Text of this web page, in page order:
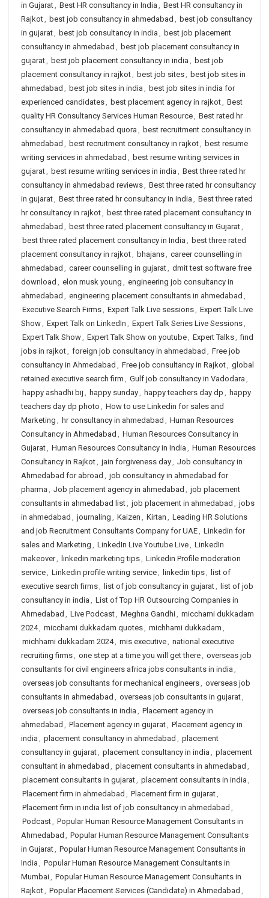
in Gujarat, Best HR consultancy in India , Best HR consultancy in
Rajkot, best job consultancy in ahmedabad , best job consultancy
in gujarat, best job consultancy in india , best job placement
consultancy in ahmedabad , best job placement consultancy in
gujarat, best job placement consultancy in india , best job
placement consultancy in rajkot, best job sites, best job sites in
ahmedabad , best job sites in india , best job sites in india for
experienced candidates, best placement agency in rajkot, Best
quality HR Consultancy Services Human Resource, Best rated hr
consultancy in ahmedabad quora , best recruitment consultancy in
ahmedabad , best recruitment consultancy in rajkot, best resume
writing services in ahmedabad , best resume writing services in
gujarat, best resume writing services in india , Best three rated hr
consultancy in ahmedabad reviews, Best three rated hr consultancy
in gujarat, Best three rated hr consultancy in india , Best three rated
hr consultancy in rajkot, best three rated placement consultancy in
ahmedabad , best three rated placement consultancy in Gujarat,
best three rated placement consultancy in India , best three rated
placement consultancy in rajkot, bhajans, career counselling in
ahmedabad , career counselling in gujarat, dmit test software free
download , elon musk young , engineering job consultancy in
ahmedabad , engineering placement consultants in ahmedabad ,
Executive Search Firms, Expert Talk Live sessions, Expert Talk Live
Show, Expert Talk on LinkedIn , Expert Talk Series Live Sessions,
Expert Talk Show, Expert Talk Show on youtube, Expert Talks, find
jobs in rajkot, foreign job consultancy in ahmedabad , Free job
consultancy in Ahmedabad , Free job consultancy in Rajkot, global
retained executive search firm , Gulf job consultancy in Vadodara ,
happy ashadhi bij , happy sunday, happy teachers day dp , happy
teachers day dp photo , How to use Linkedin for sales and
Marketing , hr consultancy in ahmedabad , Human Resources
Consultancy in Ahmedabad , Human Resources Consultancy in
Gujarat, Human Resources Consultancy in India , Human Resources
Consultancy in Rajkot, jain forgiveness day, Job consultancy in
Ahmedabad for abroad , job consultancy in ahmedabad for
pharma , Job placement agency in ahmedabad , job placement
consultants in ahmedabad list, job placement in ahmedabad , jobs
in ahmedabad , journaling , Kaizen , Kirtan , Leading HR Solutions
and job Recruitment Consultants Company for UAE, Linkedin for
sales and Marketing , LinkedIn Live Youtube Live, LinkedIn
makeover, linkedin marketing tips, Linkedin Profile moderation
service, Linkedin profile writing service, linkedin tips, list of
executive search firms, list of job consultancy in gujarat, list of job
consultancy in india , List of Top HR Outsourcing Companies in
Ahmedabad , Live Podcast, Meghna Gandhi, micchami dukkadam
2024, micchami dukkadam quotes, michhami dukkadam ,
michhami dukkadam 2024, mis executive, national executive
recruiting firms, one step at a time you will get there, overseas job
consultants for civil engineers africa jobs consultants in india ,
overseas job consultants for mechanical engineers, overseas job
consultants in ahmedabad , overseas job consultants in gujarat,
overseas job consultants in india , Placement agency in
ahmedabad , Placement agency in gujarat, Placement agency in
india , placement consultancy in ahmedabad , placement
consultancy in gujarat, placement consultancy in india , placement
consultant in ahmedabad , placement consultants in ahmedabad ,
placement consultants in gujarat, placement consultants in india ,
Placement firm in ahmedabad , Placement firm in gujarat,
Placement firm in india list of job consultancy in ahmedabad ,
Podcast, Popular Human Resource Management Consultants in
Ahmedabad , Popular Human Resource Management Consultants
in Gujarat, Popular Human Resource Management Consultants in
India , Popular Human Resource Management Consultants in
Mumbai, Popular Human Resource Management Consultants in
Rajkot, Popular Placement Services (Candidate) in Ahmedabad ,